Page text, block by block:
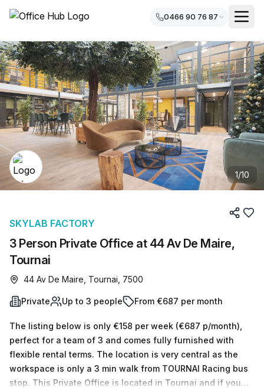
0466 90 76 87
1/10
3 Person Private Office at 44 Av De Maire,
Tournai
SKYLAB FACTORY
44 Av De Maire, Tournai, 7500
Private Up to 3 people From €687 per month
The listing below is only €158 per week (€687 p/month),
perfect for a team of 3 and comes fully furnished with
flexible rental terms. The location is very central as the
workspace is only a 3 min walk from TOURNAI Racing bus
stop. This Private Office is located in Tournai and if you